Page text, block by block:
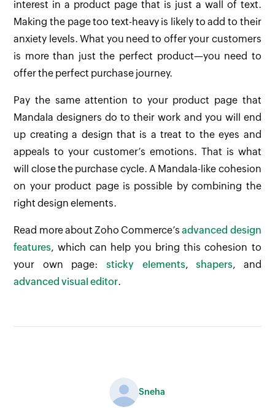
interest in a product page that is just a wall of text.
Making the page too text-heavy is likely to add to their
anxiety levels. What you need to offer your customers
is more than just the perfect product—you need to
offer the perfect purchase journey.
Pay the same attention to your product page that
Mandala designers do to their work and you will end
up creating a design that is a treat to the eyes and
appeals to your customer’s emotions. That is what
will close the purchase cycle. A Mandala-like cohesion
on your product page is possible by combining the
right design elements.
Read more about Zoho Commerce’s advanced design
features, which can help you bring this cohesion to
your own page: sticky elements,shapers, and
advanced visual editor.
Sneha